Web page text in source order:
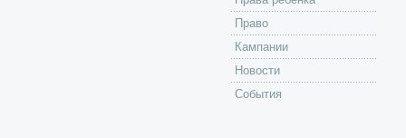
Право
Кампании
Новости
События